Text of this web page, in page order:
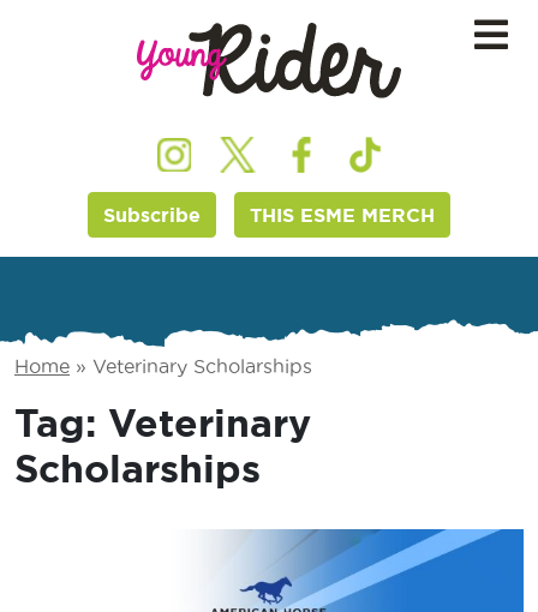
Subscribe THIS ESME MERCH
Home » Veterinary Scholarships
Tag: Veterinary
Scholarships